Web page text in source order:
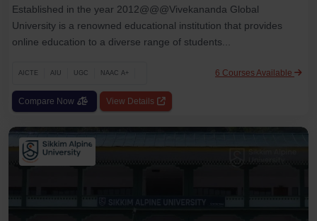
Established in the year 2012@@@Vivekananda Global
University is a renowned educational institution that provides
online education to a diverse range of students...
AICTE AIU UGC NAAC A+ 6 Courses Available
Compare Now View Details